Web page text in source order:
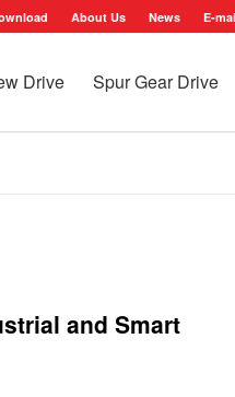
About Us News E-
Drive Spur Gear Drive
and Smart